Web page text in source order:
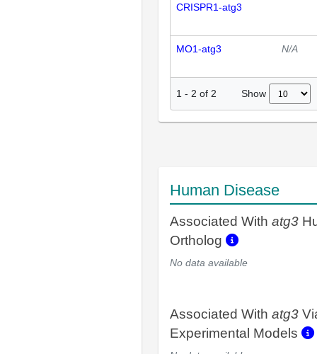
CRISPR1-atg3
MO1-atg3 N/A
1 - 2 of 2 Show
Human Disease
Associated With atg3
Ortholog
No data available
Associated With atg3
Experimental Models